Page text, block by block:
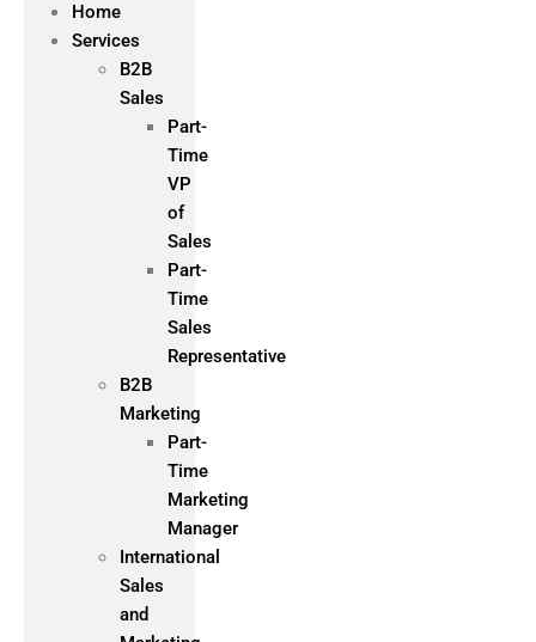
Home
Services
B2B
Sales
Part-
Time
VP
of
Sales
Part-
Time
Sales
Representative
B2B
Marketing
Part-
Time
Marketing
Manager
International
Sales
and